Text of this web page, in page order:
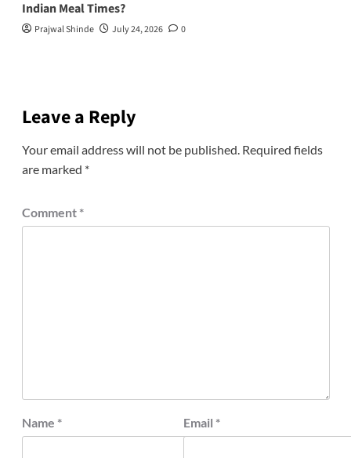
Indian Meal Times?
Prajwal Shinde July 24, 2026 0
Leave a Reply
Your email address will not be published. Required fields
are marked *
Comment *
Name * Email *